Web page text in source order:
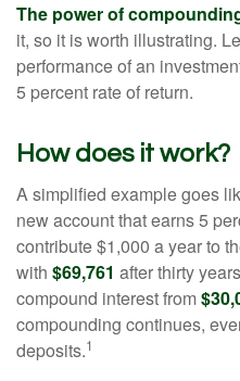
The power of
it, so it is worth illustrating.
performance of an
5 percent rate of return.
How does it work?
A simplified example goes
new account that earns 5
contribute $1,000 a year to
with $69,761 after thirty
compound interest from
compounding continues,
deposits.1